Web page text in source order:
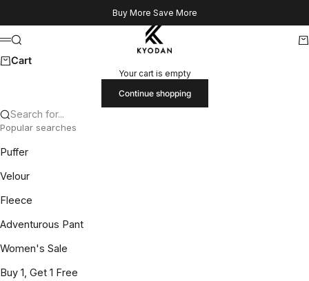
Buy More Save More
Kyodan US
Menu
Search
Cart
Your cart is empty
Continue shopping
Search for...
Popular searches
Puffer
Velour
Fleece
Adventurous Pant
Women's Sale
Buy 1, Get 1 Free